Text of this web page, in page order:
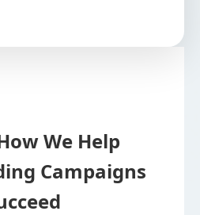
We Help
Campaigns